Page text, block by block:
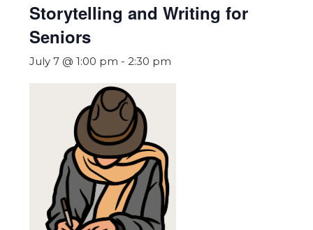
Storytelling and Writing for
Seniors
July 7 @ 1:00 pm - 2:30 pm